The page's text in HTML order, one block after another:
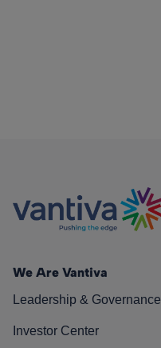
We Are Vantiva
Leadership & Governance
Investor Center